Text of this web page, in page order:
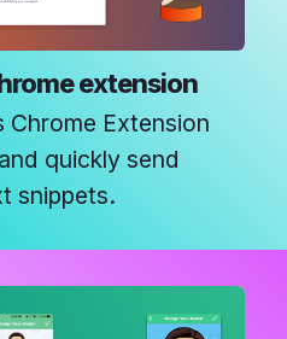
extension
Chrome Extension
quickly send
snippets.